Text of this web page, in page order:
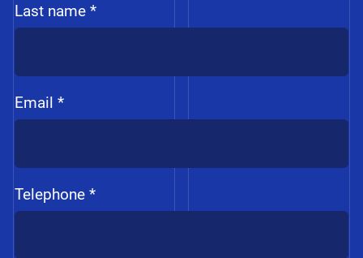
Last name *
Email *
Telephone *